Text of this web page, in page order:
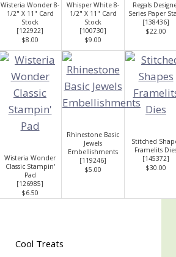
Wisteria Wonder 8-
1/2" X 11" Card
Stock
[122922]
$8.00
Whisper White 8-
1/2" X 11" Card
Stock
[100730]
$9.00
Regals
Series Paper
[138436]
$22.00
Wisteria Wonder
Classic Stampin'
Pad
[126985]
$6.50
Rhinestone Basic
Jewels
Embellishments
[119246]
$5.00
Stitched
Framelits
[145372]
$30.00
Cool Treats